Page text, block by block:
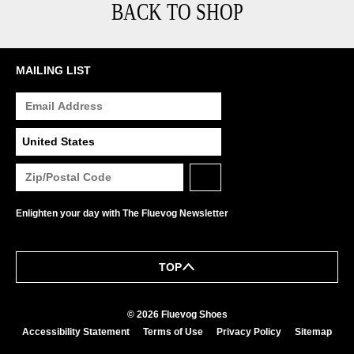
BACK TO SHOP
MAILING LIST
Enlighten your day with The Fluevog Newsletter
TOP
© 2026 Fluevog Shoes
Accessibility Statement
Terms of Use Privacy Policy Sitemap